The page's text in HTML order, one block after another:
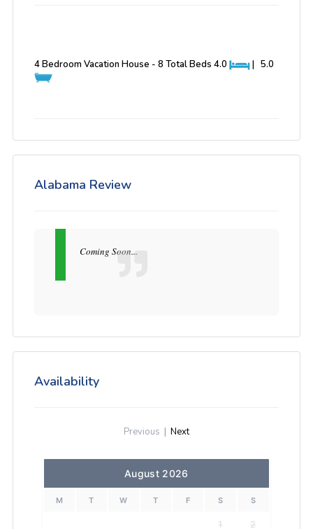
4 Bedroom Vacation House - 8 Total Beds 4.0 | 5.0
Alabama Review
Coming Soon...
Availability
Previous | Next
August 2026
M T W T F S S
1 2